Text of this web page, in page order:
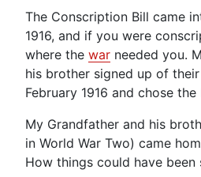
The Conscription Bill came
1916, and if you were
where the war needed you.
his brother signed up of
February 1916 and chose the
My Grandfather and his
in World War Two) came
How things could have been